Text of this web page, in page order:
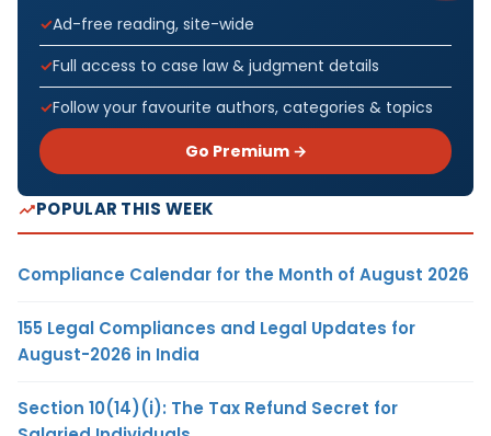
Ad-free reading, site-wide
Full access to case law & judgment details
Follow your favourite authors, categories & topics
Go Premium →
POPULAR THIS WEEK
Compliance Calendar for the Month of August 2026
155 Legal Compliances and Legal Updates for
August-2026 in India
Section 10(14)(i): The Tax Refund Secret for